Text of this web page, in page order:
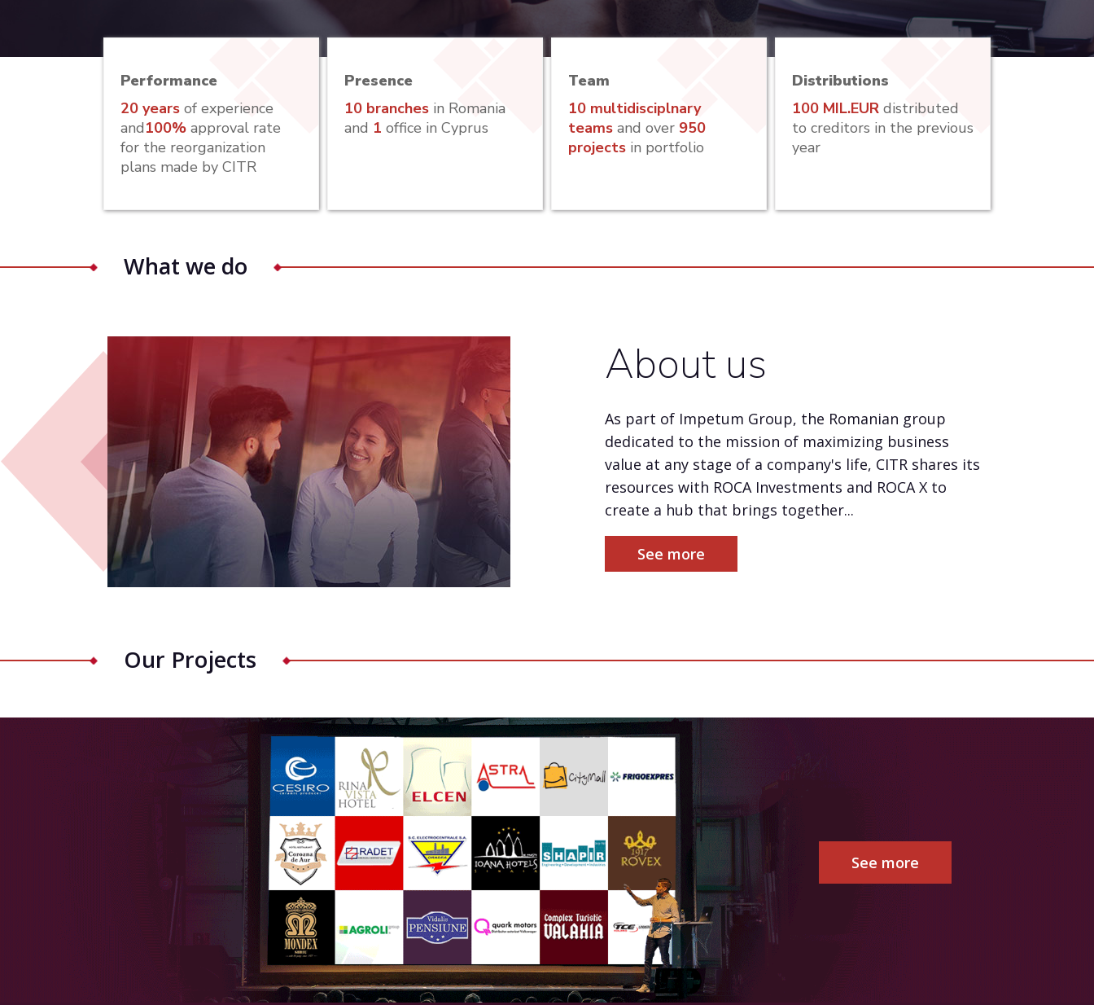
Performance
20 years of experience
and100% approval rate
for the reorganization
plans made by CITR
Presence
10 branches in Romania
and 1 office in Cyprus
Team
10 multidisciplnary
teams and over 950
projects in portfolio
Distributions
100 MIL.EUR distributed
to creditors in the previous
year
What we do
About us
As part of Impetum Group, the Romanian group
dedicated to the mission of maximizing business
value at any stage of a company's life, CITR shares its
resources with ROCA Investments and ROCA X to
create a hub that brings together...
See more
Our Projects
See more